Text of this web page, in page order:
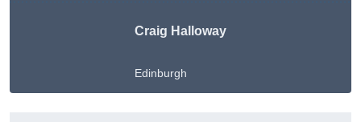
Craig Halloway
Edinburgh